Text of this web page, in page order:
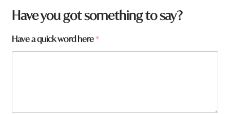
Have you got something to say?
Have a quick word here*